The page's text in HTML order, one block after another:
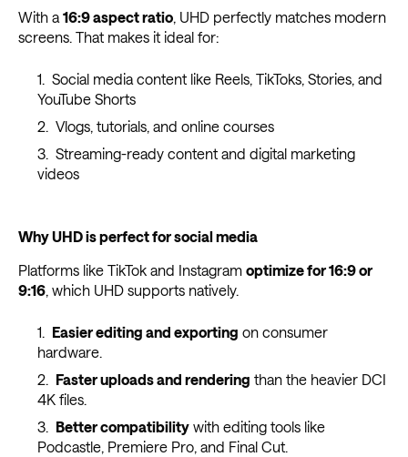
With a 16:9 aspect ratio , UHD perfectly matches modern
screens. That makes it ideal for:
Social media content like Reels, TikToks, Stories, and
YouTube Shorts
Vlogs, tutorials, and online courses
Streaming-ready content and digital marketing
videos
Why UHD is perfect for social media
Platforms like TikTok and Instagram optimize for 16:9 or
9:16 , which UHD supports natively.
Easier editing and exporting on consumer
hardware.
Faster uploads and rendering than the heavier DCI
4K files.
Better compatibilitywith editing tools like
Podcastle, Premiere Pro, and Final Cut.